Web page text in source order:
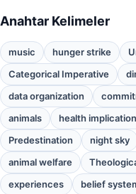
Anahtar Kelimeler
music hunger strike
Categorical Imperative
data organization
animals
health
Predestination
night sky
animal welfare
experiences
belief